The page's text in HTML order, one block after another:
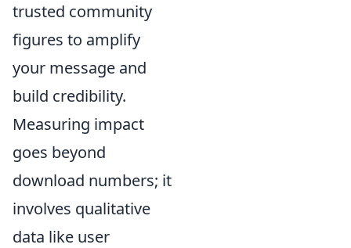
trusted community
figures to amplify
your message and
build credibility.
Measuring impact
goes beyond
download numbers; it
involves qualitative
data like user